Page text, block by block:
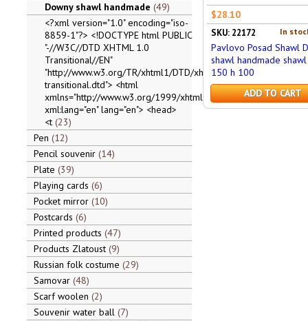
Downy shawl handmade 49
<?xml version="1.0" encoding="iso-
8859-1"?> <!DOCTYPE html PUBLIC
"-//W3C//DTD XHTML 1.0
Transitional//EN"
"http://www.w3.org/TR/xhtml1/DTD/xhtml1-
transitional.dtd"> <html
xmlns="http://www.w3.org/1999/xhtml"
xml:lang="en" lang="en"> <head>
<t 23
Pen 12
Pencil souvenir 14
Plate 39
Playing cards 6
Pocket mirror 10
Postcards 6
Printed products 47
Products Zlatoust 9
Russian folk costume 29
Samovar 48
Scarf woolen 2
Souvenir water ball 7
$28.10
In
SKU: 22172
Pavlovo Posad Shawl
shawl handmade
150 h 100
ADD TO CART